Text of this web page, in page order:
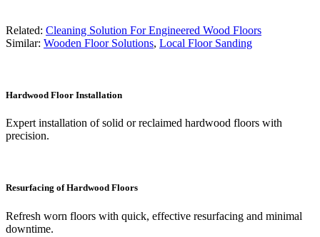
Related: Cleaning Solution For Engineered Wood Floors
Similar: Wooden Floor Solutions, Local Floor Sanding
Hardwood Floor Installation
Expert installation of solid or reclaimed hardwood floors with
precision.
Resurfacing of Hardwood Floors
Refresh worn floors with quick, effective resurfacing and minimal
downtime.